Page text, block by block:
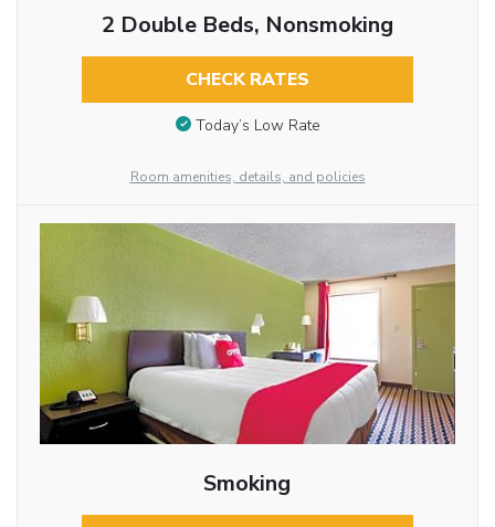
2 Double Beds, Nonsmoking
CHECK RATES
Today’s Low Rate
Room amenities, details, and policies
Smoking